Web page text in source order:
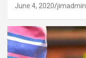
June 4, 2020 jimadmin